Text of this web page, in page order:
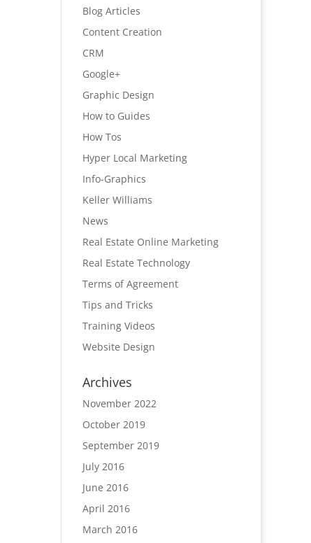
Blog Articles
Content Creation
CRM
Google+
Graphic Design
How to Guides
How Tos
Hyper Local Marketing
Info-Graphics
Keller Williams
News
Real Estate Online Marketing
Real Estate Technology
Terms of Agreement
Tips and Tricks
Training Videos
Website Design
Archives
November 2022
October 2019
September 2019
July 2016
June 2016
April 2016
March 2016